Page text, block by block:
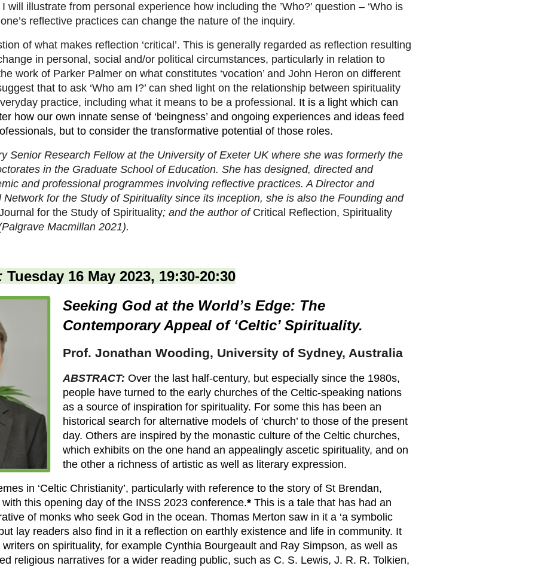
will illustrate from personal experience how including the ’Who?’ question – ‘Who is
reflective practices can change the nature of the inquiry.
of what makes reflection ‘critical’. This is generally regarded as reflection resulting
in personal, social and/or political circumstances, particularly in relation to
work of Parker Palmer on what constitutes ‘vocation’ and John Heron on different
that to ask ‘Who am I?’ can shed light on the relationship between spirituality
practice, including what it means to be a professional. It is a light which can
how our own innate sense of ‘beingness’ and ongoing experiences and ideas feed
but to consider the transformative potential of those roles.
Senior Research Fellow at the University of Exeter UK where she was formerly the
in the Graduate School of Education. She has designed, directed and
and professional programmes involving reflective practices. A Director and
Network for the Study of Spirituality since its inception, she is also the Founding and
for the Study of Spirituality; and the author ofCritical Reflection, Spirituality
Macmillan 2021).
Tuesday 16 May 2023, 19:30-20:30
Seeking God at the World’s Edge: The
Contemporary Appeal of ‘Celtic’ Spirituality.
Prof. Jonathan Wooding, University of Sydney, Australia
ABSTRACT: Over the last half-century, but especially since the 1980s,
people have turned to the early churches of the Celtic-speaking nations
as a source of inspiration for spirituality. For some this has been an
historical search for alternative models of ‘church’ to those of the present
day. Others are inspired by the monastic culture of the Celtic churches,
which exhibits on the one hand an appealingly ascetic spirituality, and on
the other a richness of artistic as well as literary expression.
in ‘Celtic Christianity’, particularly with reference to the story of St Brendan,
this opening day of the INSS 2023 conference.* This is a tale that has had an
of monks who seek God in the ocean. Thomas Merton saw in it a ‘a symbolic
lay readers also find in it a reflection on earthly existence and life in community. It
on spirituality, for example Cynthia Bourgeault and Ray Simpson, as well as
religious narratives for a wider reading public, such as C. S. Lewis, J. R. R. Tolkien,